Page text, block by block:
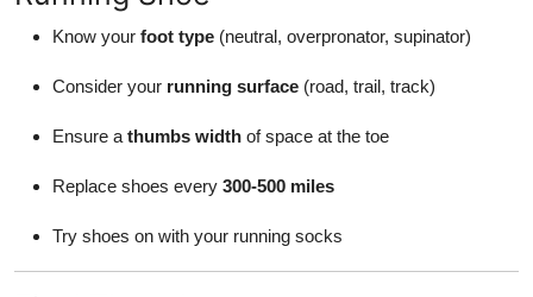
Know your foot type (neutral, overpronator, supinator)
Consider your running surface (road, trail, track)
Ensure athumbs width of space at the toe
Replace shoes every 300-500 miles
Try shoes on with your running socks